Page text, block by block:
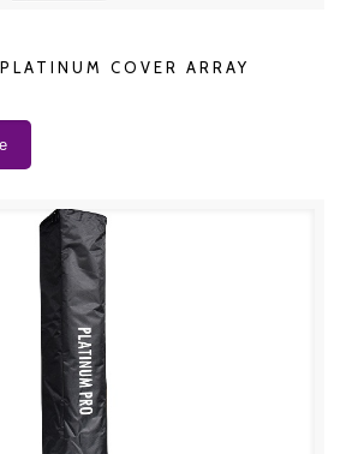
COVER ARRAY 1000/800
COVER ARRAY